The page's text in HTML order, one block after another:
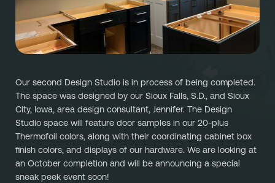
Finish Styles
Refresh process
EcoFresh
Tier Options
Steps To Franchise Ownership
12 Reasons To Be A Franchisee
A day in the life To Be A Franchise
Meet our Franchise Owners!
FOLLOW US ON SOCIAL NETWORKS
Our second Design Studio is in process of being completed.
The space was designed by our Sioux Falls, S.D., and Sioux
City, Iowa, area design consultant, Jennifer. The Design
Studio space will feature door samples in our 20-plus
Thermofoil colors, along with their coordinating cabinet box
finish colors, and displays of our hardware. We are looking at
an October completion and will be announcing a special
sneak peek event soon!